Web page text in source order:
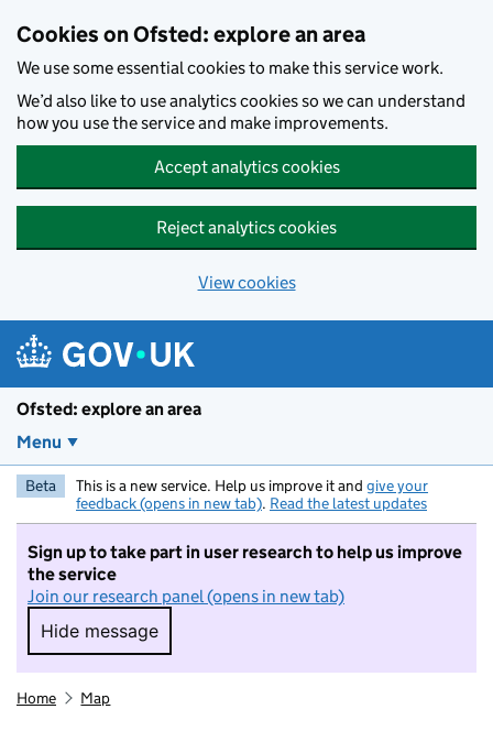
Cookies on Ofsted: explore an area
We use some essential cookies to make this service work.
We’d also like to use analytics cookies so we can understand
how you use the service and make improvements.
Accept analytics cookies
Reject analytics cookies
View cookies
Ofsted: explore an area
Menu
Beta This is a new service. Help us improve it and give your
feedback (opens in new tab). Read the latest updates
Sign up to take part in user research to help us improve
the service
Join our research panel (opens in new tab)
Hide message
Hide message. I do not want to take part in
Home Map